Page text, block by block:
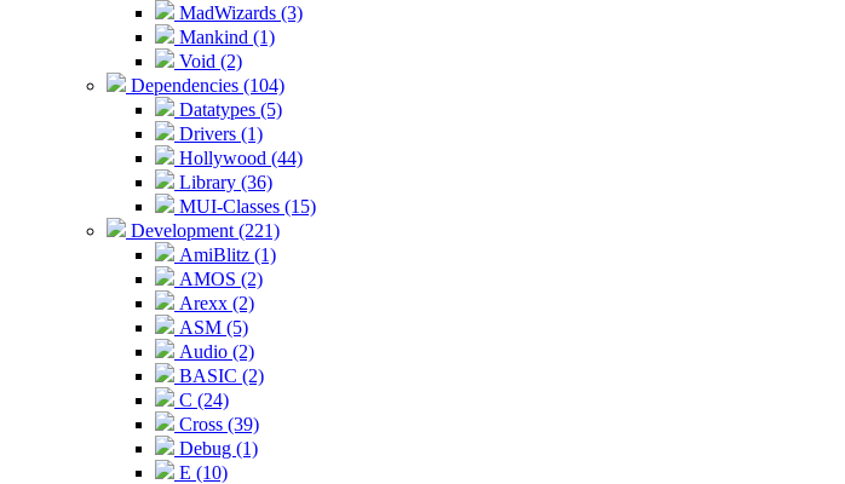
MadWizards (3)
Mankind (1)
Void (2)
Dependencies (104)
Datatypes (5)
Drivers (1)
Hollywood (44)
Library (36)
MUI-Classes (15)
Development (221)
AmiBlitz (1)
AMOS (2)
Arexx (2)
ASM (5)
Audio (2)
BASIC (2)
C (24)
Cross (39)
Debug (1)
E (10)